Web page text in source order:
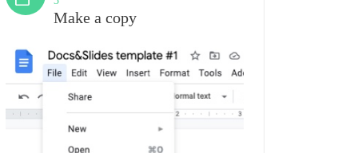
Make a copy